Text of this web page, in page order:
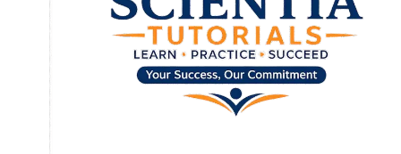
To receive our best monthly deals
JOIN THE NEWSLETTER